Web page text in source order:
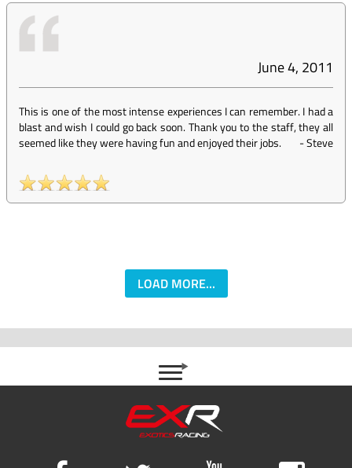
June 4, 2011
This is one of the most intense experiences I can remember. I had a
blast and wish I could go back soon. Thank you to the staff, they all
seemed like they were having fun and enjoyed their jobs.
-Steve
LOAD MORE...